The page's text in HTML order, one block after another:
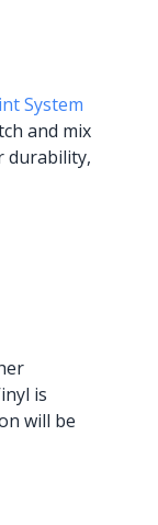
System
and mix
durability,
is
will be